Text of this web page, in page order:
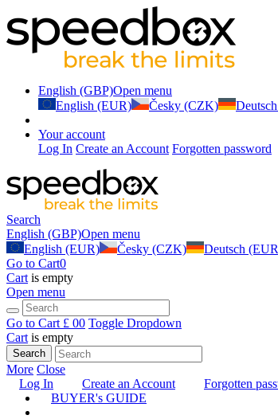
English (GBP)Open menu
English (EUR)
Česky (CZK)
Your account
Log In Create an Account Forgotten password
Search
English (GBP)Open menu
English (EUR)
Česky (CZK) Deutsch
Go to Cart0
Cart is empty
Open menu
Go to Cart £ 00 Toggle Dropdown
Cart is empty
Search
More Close
Log In
Create an Account
Forgotten
BUYER's GUIDE